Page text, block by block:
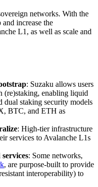
networks. With the
increase the
L1, as well as scale and
: Suzaku allows users
(re)staking, enabling liquid
dual staking security models
BTC, and ETH as
: High-tier infrastructure
services to Avalanche L1s
: Some networks,
, are purpose-built to provide
interoperability) to